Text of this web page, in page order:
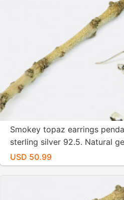
Smokey topaz earrings
sterling silver 92.5. Natural
matched. Checkerboard cut
USD 50.99